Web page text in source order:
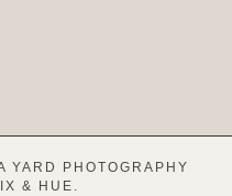
PHOTOGRAPHY
& HUE.